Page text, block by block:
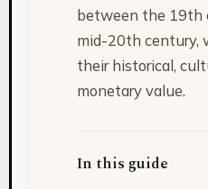
between the 19th
mid-20th century,
their historical,
monetary value.
In this guide